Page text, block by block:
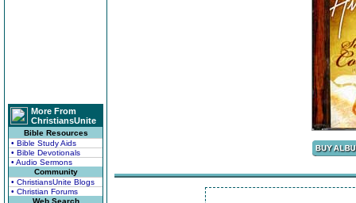
More From
ChristiansUnite
Bible Resources
• Bible Study Aids
• Bible Devotionals
• Audio Sermons
Community
• ChristiansUnite Blogs
• Christian Forums
Web Search